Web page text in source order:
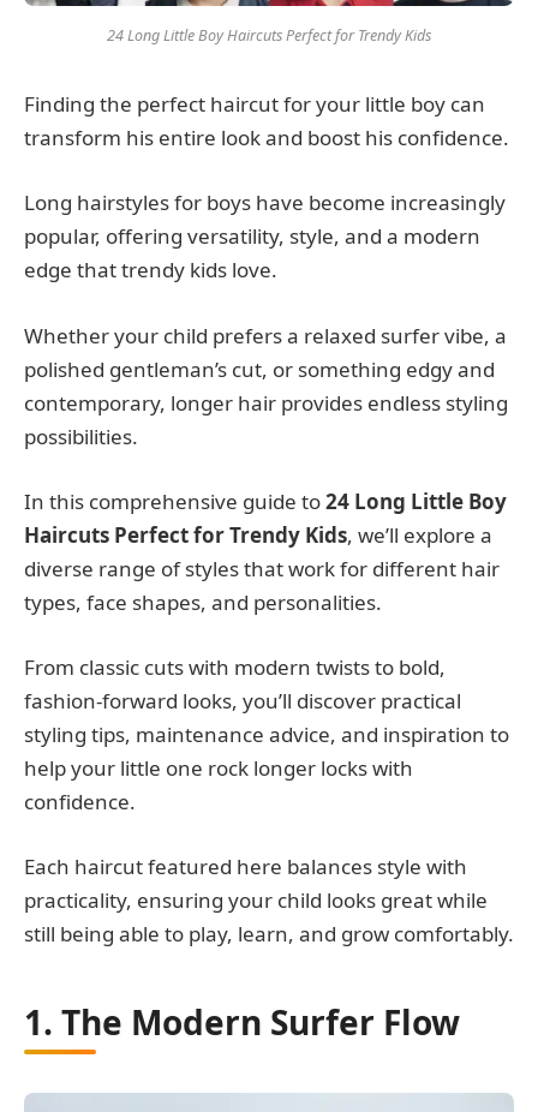
24 Long Little Boy Haircuts Perfect for Trendy Kids
Finding the perfect haircut for your little boy can
transform his entire look and boost his confidence.
Long hairstyles for boys have become increasingly
popular, offering versatility, style, and a modern
edge that trendy kids love.
Whether your child prefers a relaxed surfer vibe, a
polished gentleman’s cut, or something edgy and
contemporary, longer hair provides endless styling
possibilities.
In this comprehensive guide to24 Long Little Boy
Haircuts Perfect for Trendy Kids, we’ll explore a
diverse range of styles that work for different hair
types, face shapes, and personalities.
From classic cuts with modern twists to bold,
fashion-forward looks, you’ll discover practical
styling tips, maintenance advice, and inspiration to
help your little one rock longer locks with
confidence.
Each haircut featured here balances style with
practicality, ensuring your child looks great while
still being able to play, learn, and grow comfortably.
1. The Modern Surfer Flow